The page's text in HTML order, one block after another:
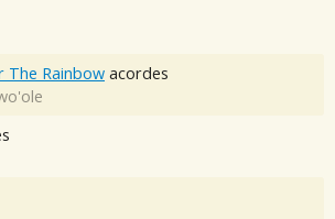
The Rainbow acordes